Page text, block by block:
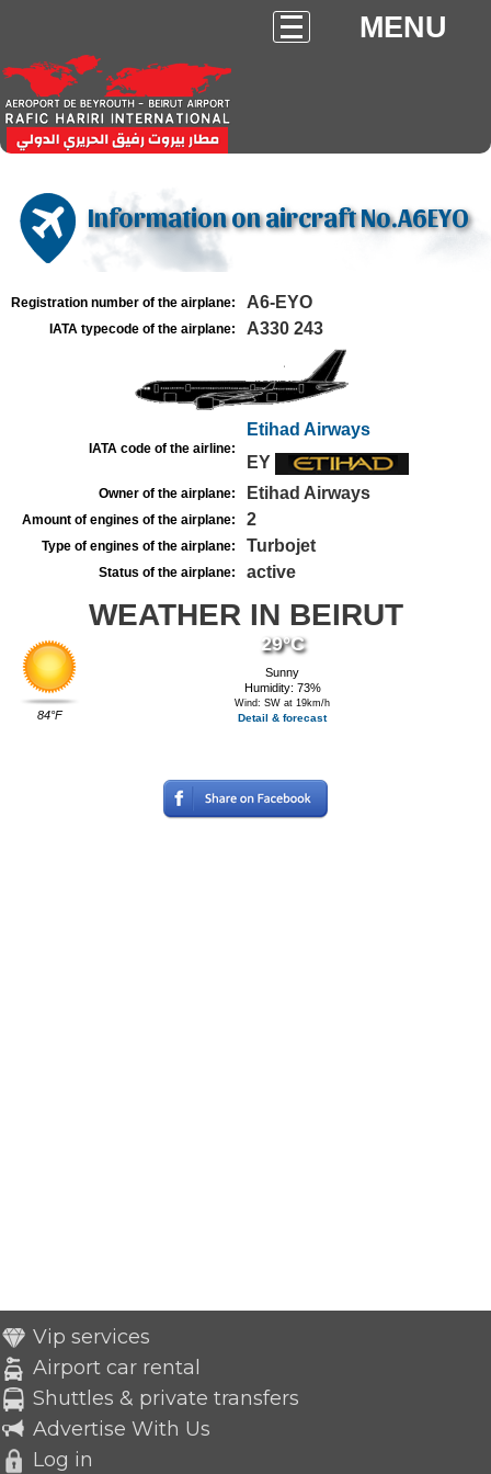
MENU
Information on aircraft No.A6EYO
Registration number of the airplane: A6-EYO
IATA typecode of the airplane: A330 243
IATA code of the airline:
Etihad Airways
EY
Owner of the airplane: Etihad Airways
Amount of engines of the airplane: 2
Type of engines of the airplane: Turbojet
Status of the airplane: active
WEATHER IN BEIRUT
84°F
29°C
Sunny
Humidity: 73%
Wind: SW at 19km/h
Detail & forecast
Vip services
Airport car rental
Shuttles & private transfers
Advertise With Us
Log in